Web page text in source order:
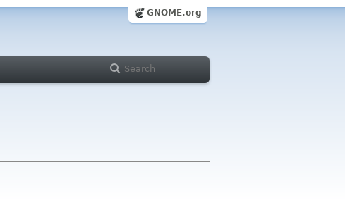
GNOME.org